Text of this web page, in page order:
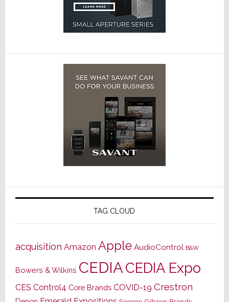
TAG CLOUD
acquisition Amazon Apple AudioControl B&W
Bowers & Wilkins CEDIACEDIA Expo
CES Control4 Core Brands COVID-19 Crestron